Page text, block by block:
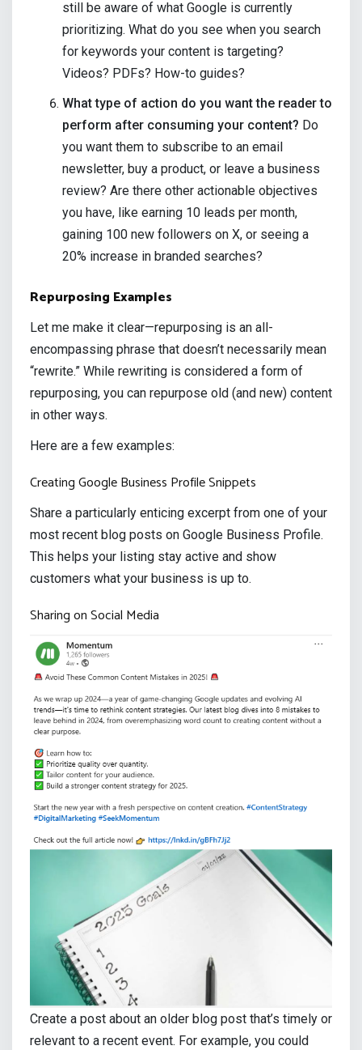
still be aware of what Google is currently
prioritizing. What do you see when you search
for keywords your content is targeting?
Videos? PDFs? How-to guides?
What type of action do you want the reader to
perform after consuming your content? Do
you want them to subscribe to an email
newsletter, buy a product, or leave a business
review? Are there other actionable objectives
you have, like earning 10 leads per month,
gaining 100 new followers on X, or seeing a
20% increase in branded searches?
Repurposing Examples
Let me make it clear—repurposing is an all-
encompassing phrase that doesn’t necessarily mean
“rewrite.” While rewriting is considered a form of
repurposing, you can repurpose old (and new) content
in other ways.
Here are a few examples:
Creating Google Business Profile Snippets
Share a particularly enticing excerpt from one of your
most recent blog posts on Google Business Profile.
This helps your listing stay active and show
customers what your business is up to.
Sharing on Social Media
Create a post about an older blog post that’s timely or
relevant to a recent event. For example, you could